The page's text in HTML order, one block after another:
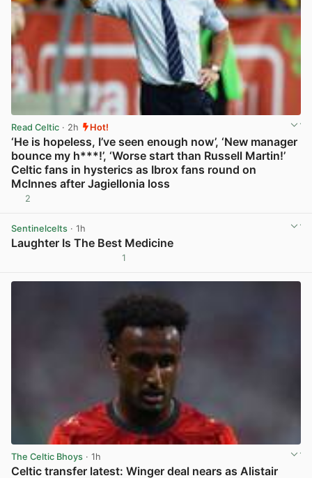
Read Celtic · 2h Hot!
‘He is hopeless, I’ve seen enough now’, ‘New manager
bounce my h***!’, ‘Worse start than Russell Martin!’
Celtic fans in hysterics as Ibrox fans round on
McInnes after Jagiellonia loss
2
Sentinelcelts · 1h
Laughter Is The Best Medicine
1
The Celtic Bhoys · 1h
Celtic transfer latest: Winger deal nears as Alistair